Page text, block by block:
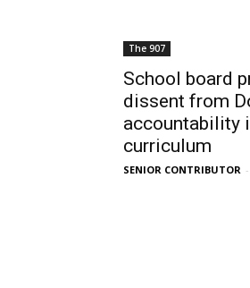
The 907
School board
dissent from
accountability
curriculum
SENIOR CONTRIBUTOR -